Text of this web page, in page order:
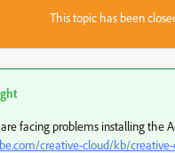
This topic has been
facing problems installing the
creative-cloud/kb/